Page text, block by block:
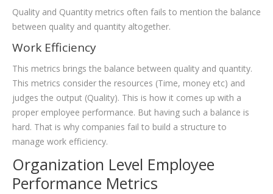
Quality and Quantity metrics often fails to mention the balance
between quality and quantity altogether.
Work Efficiency
This metrics brings the balance between quality and quantity.
This metrics consider the resources (Time, money etc) and
judges the output (Quality). This is how it comes up with a
proper employee performance. But having such a balance is
hard. That is why companies fail to build a structure to
manage work efficiency.
Organization Level Employee
Performance Metrics